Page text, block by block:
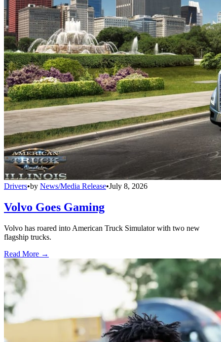
Drivers•by News/Media Release•July 8, 2026
Volvo Goes Gaming
Volvo has roared into American Truck Simulator with two new
flagship trucks.
Read More →